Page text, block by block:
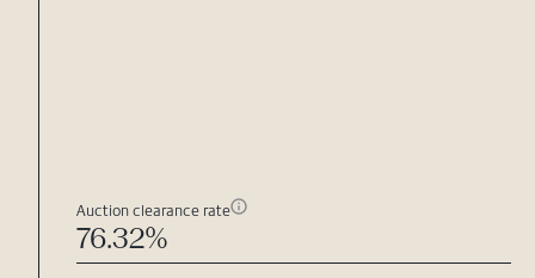
Auction clearance rate
76.32%